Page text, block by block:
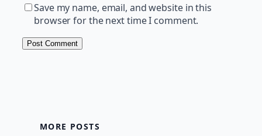
Save my name, email, and website in this
browser for the next time I comment.
MORE POSTS